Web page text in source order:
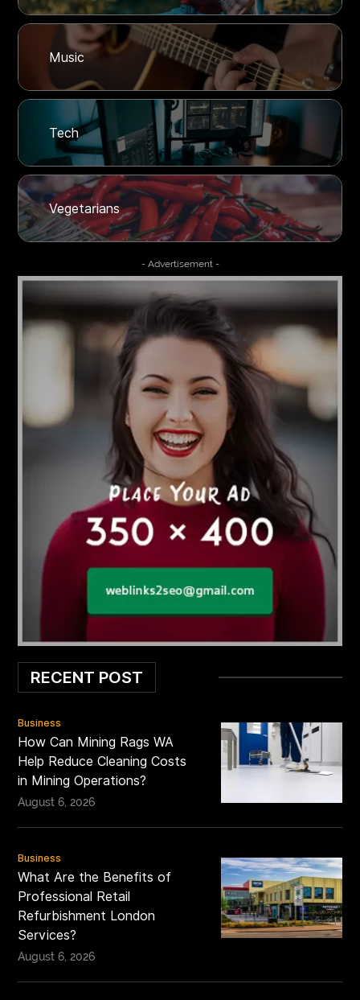
Music
Tech
Vegetarians
- Advertisement -
RECENT POST
Business
How Can Mining Rags WA
Help Reduce Cleaning Costs
in Mining Operations?
August 6, 2026
Business
What Are the Benefits of
Professional Retail
Refurbishment London
Services?
August 6, 2026